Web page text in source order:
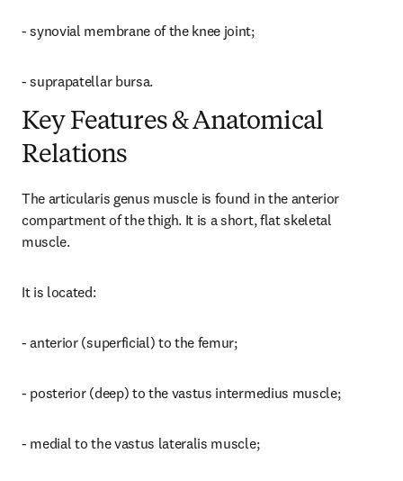
- synovial membrane of the knee joint;
- suprapatellar bursa.
Key Features & Anatomical
Relations
The articularis genus muscle is found in the anterior
compartment of the thigh. It is a short, flat skeletal
muscle.
It is located:
- anterior (superficial) to the femur;
- posterior (deep) to the vastus intermedius muscle;
- medial to the vastus lateralis muscle;